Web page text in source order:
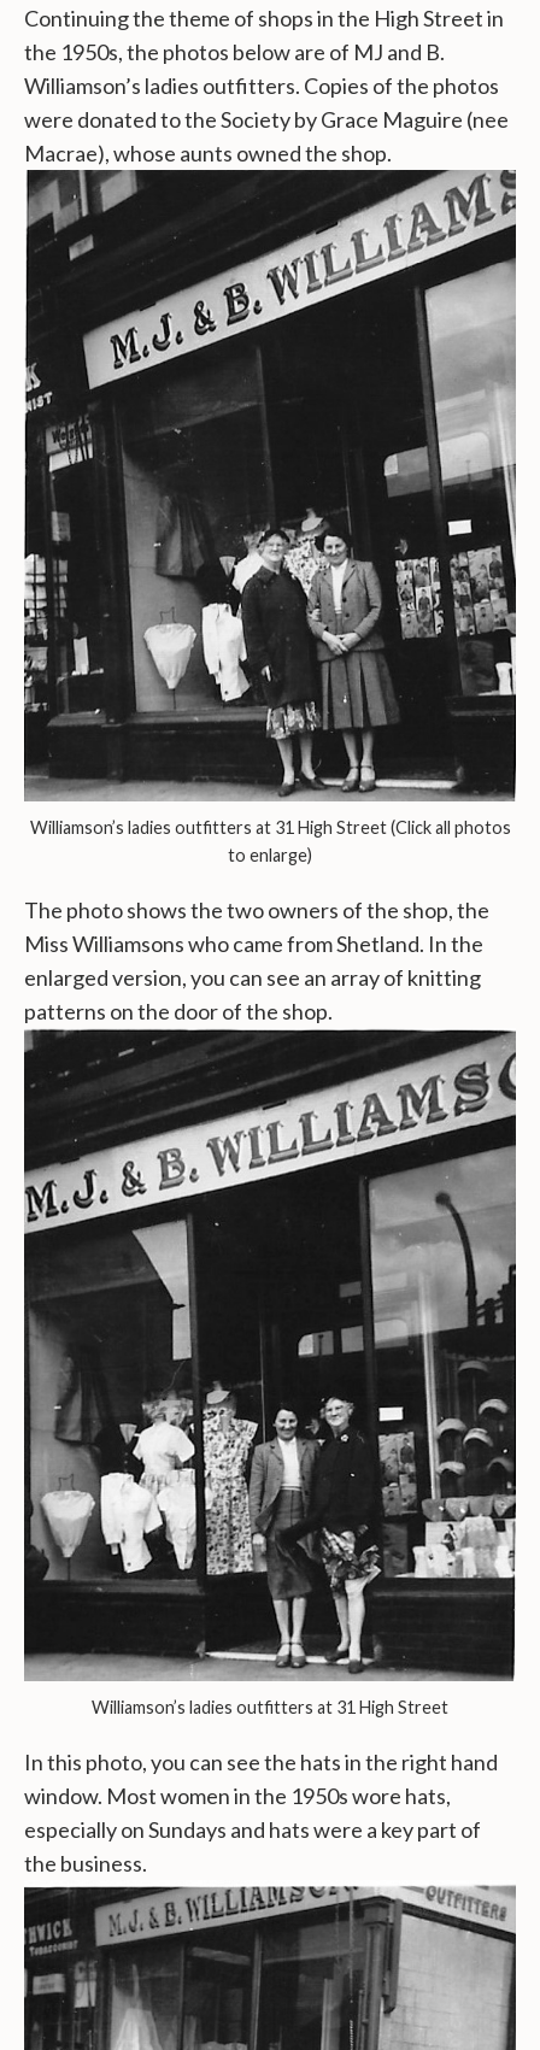
Continuing the theme of shops in the High Street in
the 1950s, the photos below are of MJ and B.
Williamson’s ladies outfitters. Copies of the photos
were donated to the Society by Grace Maguire (nee
Macrae), whose aunts owned the shop.
Williamson’s ladies outfitters at 31 High Street (Click all photos
to enlarge)
The photo shows the two owners of the shop, the
Miss Williamsons who came from Shetland. In the
enlarged version, you can see an array of knitting
patterns on the door of the shop.
Williamson’s ladies outfitters at 31 High Street
In this photo, you can see the hats in the right hand
window. Most women in the 1950s wore hats,
especially on Sundays and hats were a key part of
the business.